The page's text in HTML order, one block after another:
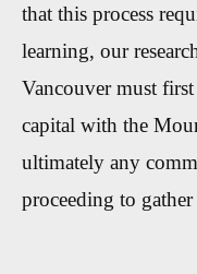
that this process
learning, our
Vancouver must
capital with the
ultimately any
proceeding to gather